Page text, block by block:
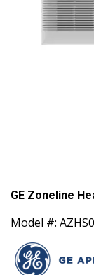
GE Zoneline
Model #: